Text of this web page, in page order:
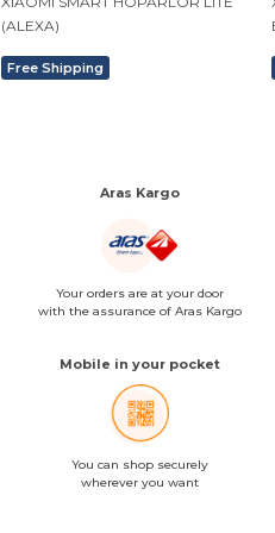
(ALEXA)
Free Shipping
Aras Kargo
Your orders are at your door
with the assurance of Aras Kargo
Mobile in your pocket
You can shop securely
wherever you want